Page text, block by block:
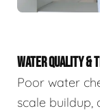
WATER QUALITY &
Poor water
scale buildup,